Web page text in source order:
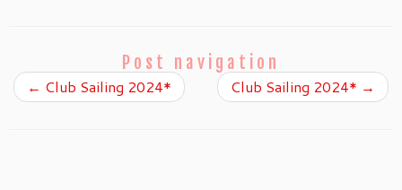
Post navigation
← Club Sailing 2024* Club Sailing 2024* →